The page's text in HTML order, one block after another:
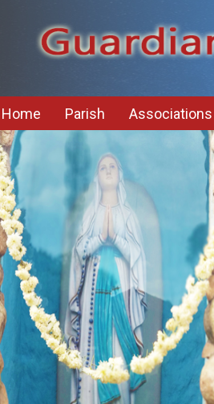
Home Parish Associations